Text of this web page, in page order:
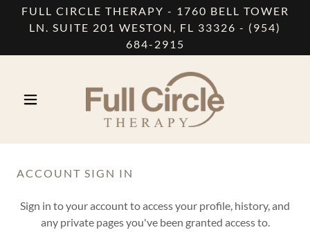
FULL CIRCLE THERAPY - 1760 BELL TOWER
LN. SUITE 201 WESTON, FL 33326 - (954)
684-2915
ACCOUNT SIGN IN
Sign in to your account to access your profile, history, and
any private pages you've been granted access to.